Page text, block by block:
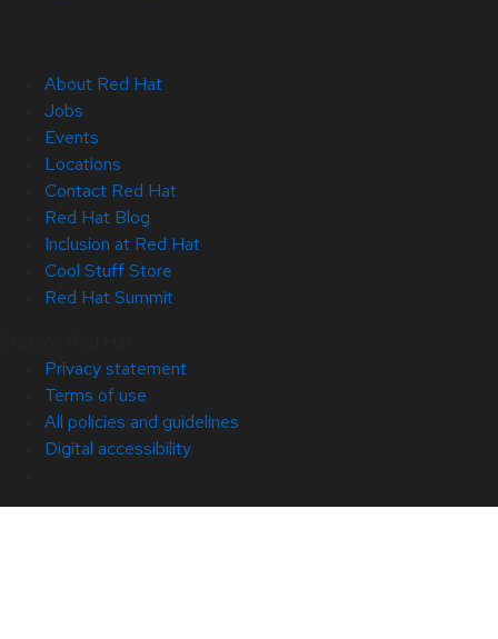
About Red Hat
Jobs
Events
Locations
Contact Red Hat
Red Hat Blog
Inclusion at Red Hat
Cool Stuff Store
Red Hat Summit
Privacy statement
Terms of use
All policies and guidelines
Digital accessibility